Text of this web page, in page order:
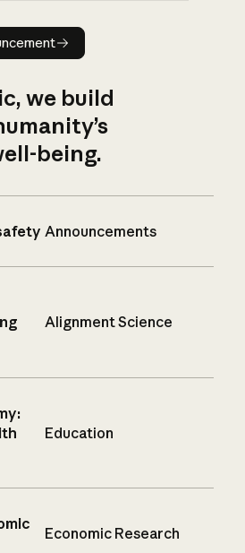
Read announcement
we build
being.
Announcements
Alignment Science
Education
Economic Research